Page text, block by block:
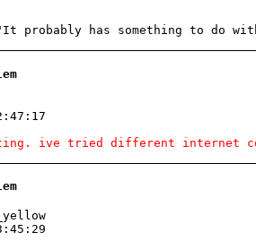
probably has something to do
ive tried different internet